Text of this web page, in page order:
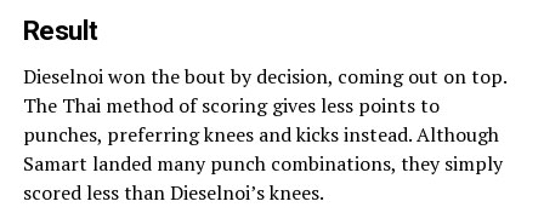
Result
Dieselnoi won the bout by decision, coming out on top.
The Thai method of scoring gives less points to
punches, preferring knees and kicks instead. Although
Samart landed many punch combinations, they simply
scored less than Dieselnoi’s knees.